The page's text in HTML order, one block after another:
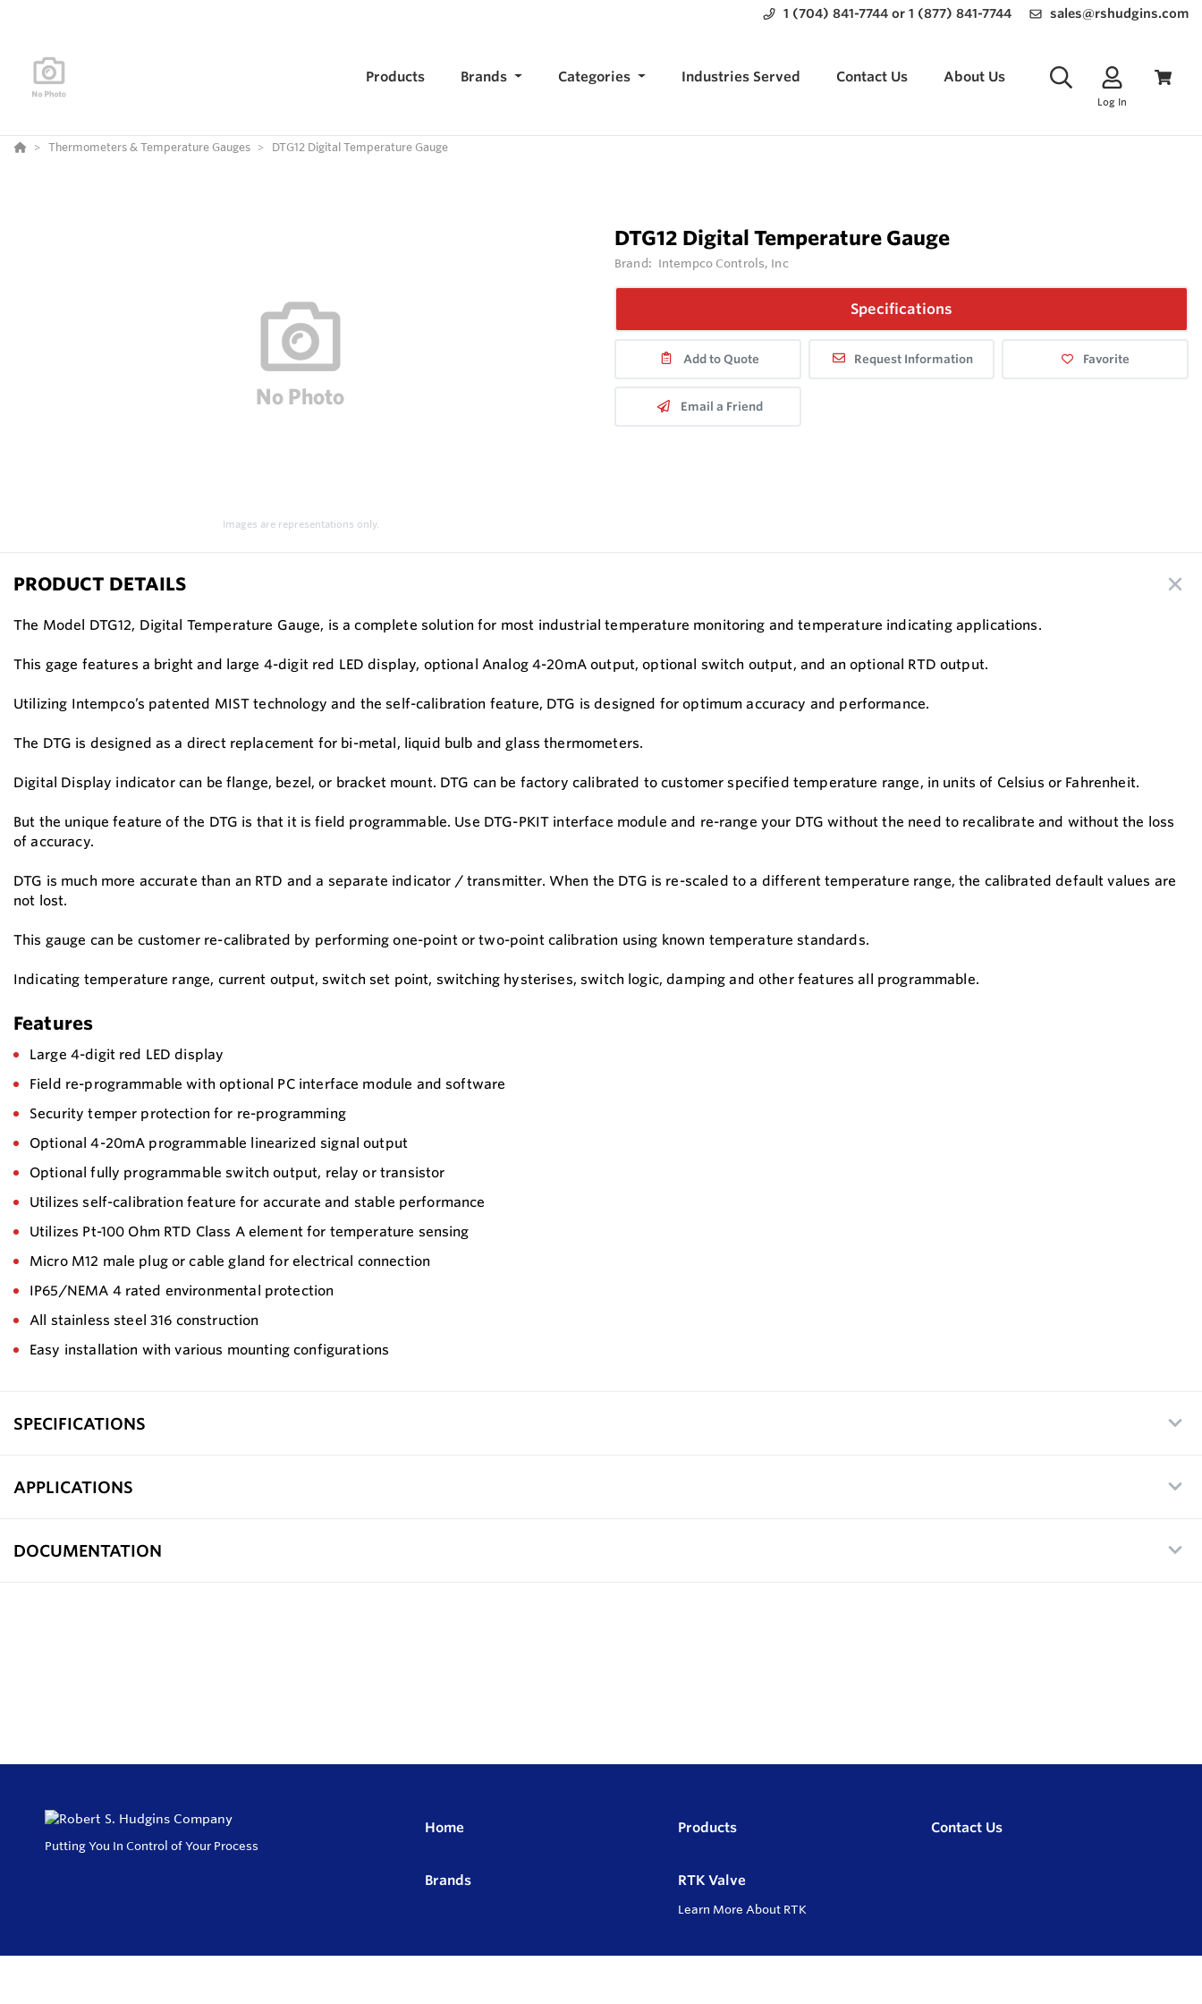
1 (704) 841-7744 or 1 (877) 841-7744 sales@rshudgins.com
Products Brands Categories Industries Served Contact Us About Us
Log In
Thermometers & Temperature Gauges DTG12 Digital Temperature Gauge
Images are representations only.
DTG12 Digital Temperature Gauge
Brand: Intempco Controls, Inc
Specifications
Add to Quote Request Information Favorite
Email a Friend
PRODUCT DETAILS
The Model DTG12, Digital Temperature Gauge, is a complete solution for most industrial temperature monitoring and temperature indicating applications.
This gage features a bright and large 4-digit red LED display, optional Analog 4-20mA output, optional switch output, and an optional RTD output.
Utilizing Intempco’s patented MIST technology and the self-calibration feature, DTG is designed for optimum accuracy and performance.
The DTG is designed as a direct replacement for bi-metal, liquid bulb and glass thermometers.
Digital Display indicator can be flange, bezel, or bracket mount. DTG can be factory calibrated to customer specified temperature range, in units of Celsius or Fahrenheit.
But the unique feature of the DTG is that it is field programmable. Use DTG-PKIT interface module and re-range your DTG without the need to recalibrate and without the loss
of accuracy.
DTG is much more accurate than an RTD and a separate indicator / transmitter. When the DTG is re-scaled to a different temperature range, the calibrated default values are
not lost.
This gauge can be customer re-calibrated by performing one-point or two-point calibration using known temperature standards.
Indicating temperature range, current output, switch set point, switching hysterises, switch logic, damping and other features all programmable.
Features
Large 4-digit red LED display
Field re-programmable with optional PC interface module and software
Security temper protection for re-programming
Optional 4-20mA programmable linearized signal output
Optional fully programmable switch output, relay or transistor
Utilizes self-calibration feature for accurate and stable performance
Utilizes Pt-100 Ohm RTD Class A element for temperature sensing
Micro M12 male plug or cable gland for electrical connection
IP65/NEMA 4 rated environmental protection
All stainless steel 316 construction
Easy installation with various mounting configurations
SPECIFICATIONS
APPLICATIONS
DOCUMENTATION
Putting You In Control of Your Process
Home Products Contact Us
Brands RTK Valve
Learn More About RTK